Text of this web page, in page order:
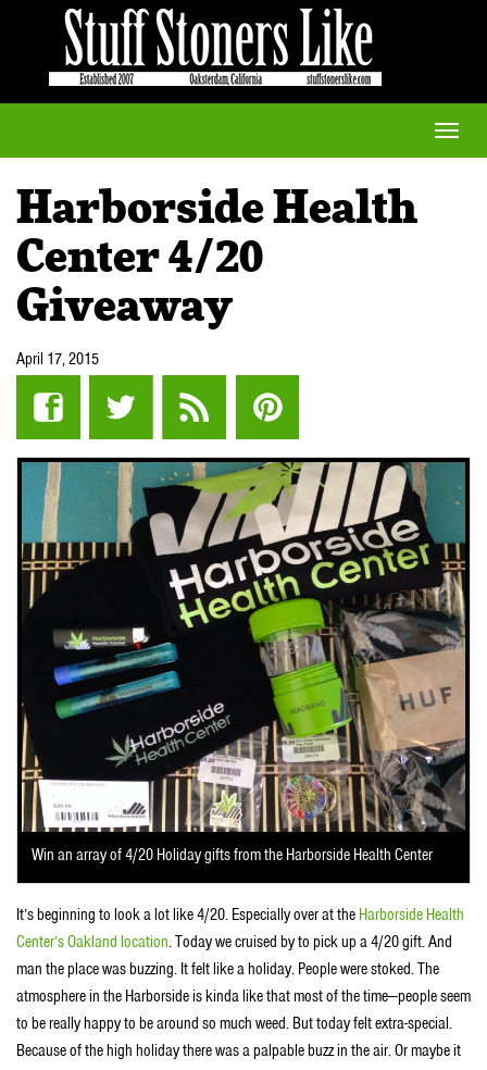
Toggle
Harborside Health
Center 4/20
Giveaway
April 17, 2015
Win an array of 4/20 Holiday gifts from the Harborside Health Center
It’s beginning to look a lot like 4/20. Especially over at the Harborside Health
Center’s Oakland location. Today we cruised by to pick up a 4/20 gift. And
man the place was buzzing. It felt like a holiday. People were stoked. The
atmosphere in the Harborside is kinda like that most of the time—people seem
to be really happy to be around so much weed. But today felt extra-special.
Because of the high holiday there was a palpable buzz in the air. Or maybe it